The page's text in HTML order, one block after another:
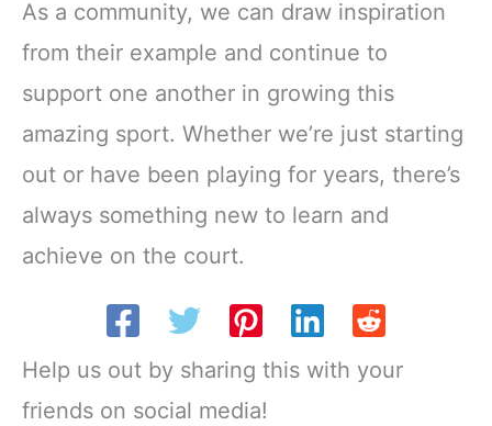
As a community, we can draw inspiration
from their example and continue to
support one another in growing this
amazing sport. Whether we’re just starting
out or have been playing for years, there’s
always something new to learn and
achieve on the court.
Help us out by sharing this with your
friends on social media!